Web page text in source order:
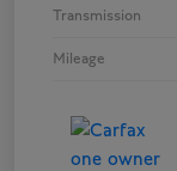
Transmission
Mileage